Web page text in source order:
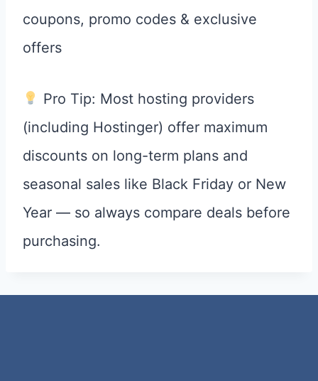
coupons, promo codes & exclusive
offers
Pro Tip: Most hosting providers
(including Hostinger) offer maximum
discounts on long-term plans and
seasonal sales like Black Friday or New
Year — so always compare deals before
purchasing.